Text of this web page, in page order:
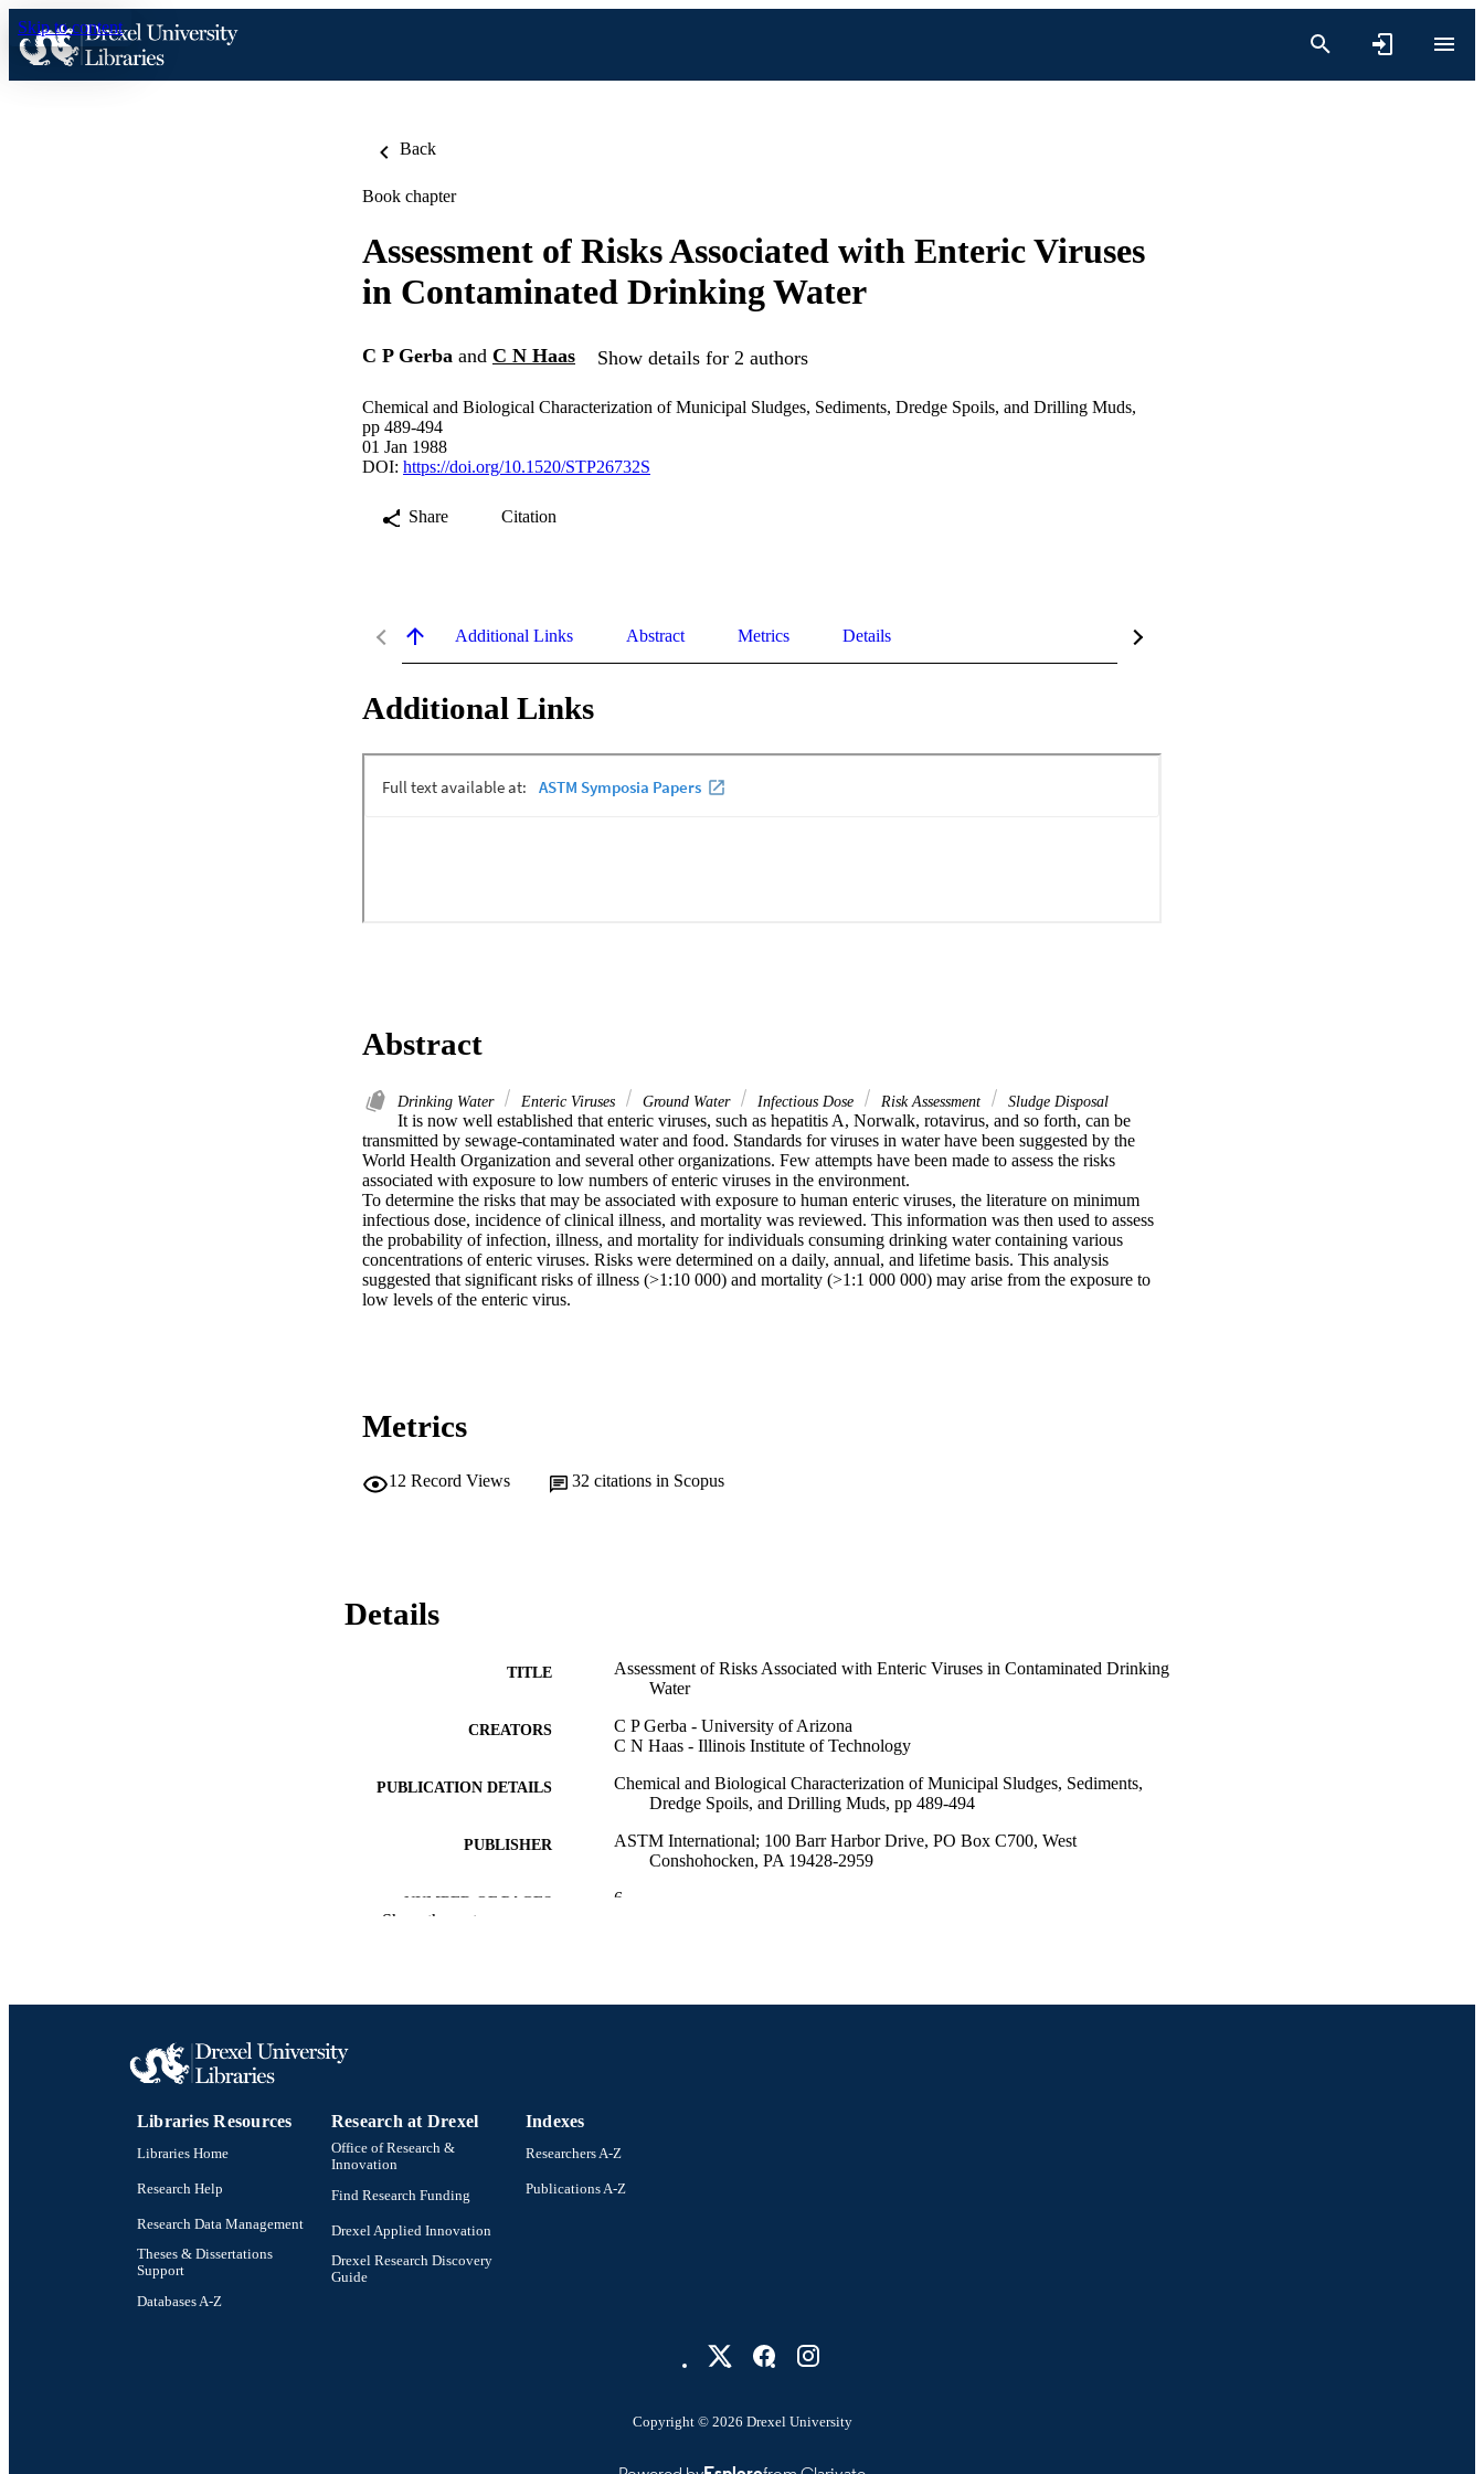
Skip to content
Back
Book chapter
Assessment of Risks Associated with Enteric Viruses
in Contaminated Drinking Water
C P Gerba and C N Haas Show details for 2 authors
Chemical and Biological Characterization of Municipal Sludges, Sediments, Dredge Spoils, and Drilling Muds,
pp 489-494
01 Jan 1988
DOI: https://doi.org/10.1520/STP26732S
Share Citation
Additional Links Abstract Metrics Details
Additional Links
Abstract
Drinking Water Enteric Viruses Ground Water Infectious Dose Risk Assessment Sludge Disposal
It is now well established that enteric viruses, such as hepatitis A, Norwalk, rotavirus, and so forth, can be
transmitted by sewage-contaminated water and food. Standards for viruses in water have been suggested by the
World Health Organization and several other organizations. Few attempts have been made to assess the risks
associated with exposure to low numbers of enteric viruses in the environment.
To determine the risks that may be associated with exposure to human enteric viruses, the literature on minimum
infectious dose, incidence of clinical illness, and mortality was reviewed. This information was then used to assess
the probability of infection, illness, and mortality for individuals consuming drinking water containing various
concentrations of enteric viruses. Risks were determined on a daily, annual, and lifetime basis. This analysis
suggested that significant risks of illness (>1:10 000) and mortality (>1:1 000 000) may arise from the exposure to
low levels of the enteric virus.
Metrics
12 Record Views 32 citations in Scopus
Details
TITLE
Assessment of Risks Associated with Enteric Viruses in Contaminated Drinking
Water
CREATORS
C P Gerba - University of Arizona
C N Haas - Illinois Institute of Technology
PUBLICATION DETAILS
Chemical and Biological Characterization of Municipal Sludges, Sediments,
Dredge Spoils, and Drilling Muds, pp 489-494
PUBLISHER
ASTM International; 100 Barr Harbor Drive, PO Box C700, West
Conshohocken, PA 19428-2959
NUMBER OF PAGES 6
OTHER IDENTIFIER
Show the rest
Libraries Resources
Libraries Home
Research Help
Research Data Management
Theses & Dissertations
Support
Databases A-Z
Research at Drexel
Office of Research &
Innovation
Find Research Funding
Drexel Applied Innovation
Drexel Research Discovery
Guide
Indexes
Researchers A-Z
Publications A-Z
Copyright © 2026 Drexel University